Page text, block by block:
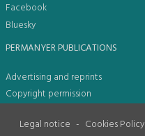
Facebook
Bluesky
PERMANYER PUBLICATIONS
Advertising and reprints
Copyright permission
Legal notice - Cookies Policy